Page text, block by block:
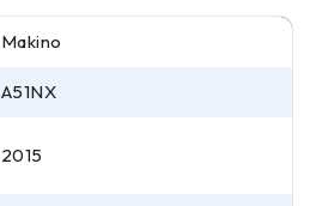
Makino
A51NX
2015